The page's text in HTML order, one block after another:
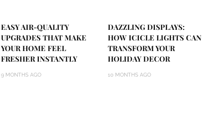
EASY AIR-QUALITY
UPGRADES THAT MAKE
YOUR HOME FEEL
FRESHER INSTANTLY
9 MONTHS AGO
DAZZLING DISPLAYS:
HOW ICICLE LIGHTS CAN
TRANSFORM YOUR
HOLIDAY DECOR
10 MONTHS AGO